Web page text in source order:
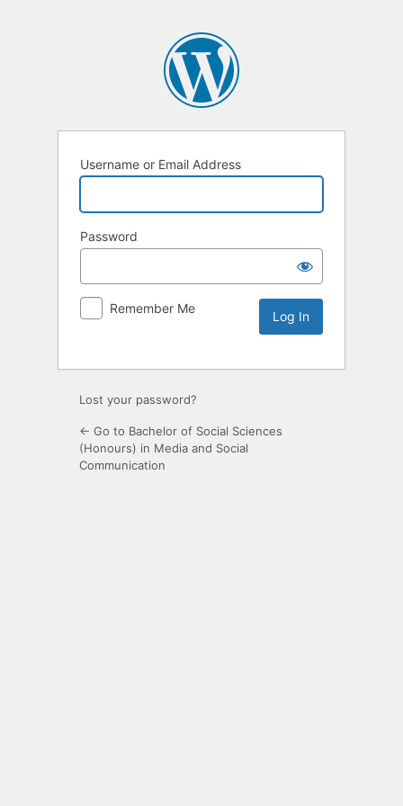
Username or Email Address
Password
Remember Me
Lost your password?
← Go to Bachelor of Social Sciences
(Honours) in Media and Social
Communication